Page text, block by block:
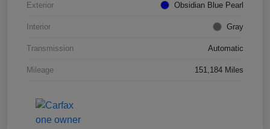
Exterior Obsidian Blue Pearl
Interior Gray
Transmission Automatic
Mileage 151,184 Miles